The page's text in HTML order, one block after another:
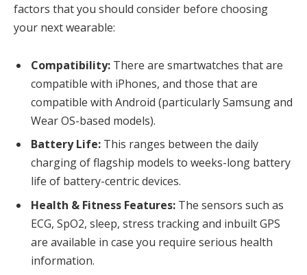
factors that you should consider before choosing
your next wearable:
Compatibility: There are smartwatches that are
compatible with iPhones, and those that are
compatible with Android (particularly Samsung and
Wear OS-based models).
Battery Life: This ranges between the daily
charging of flagship models to weeks-long battery
life of battery-centric devices.
Health & Fitness Features: The sensors such as
ECG, SpO2, sleep, stress tracking and inbuilt GPS
are available in case you require serious health
information.